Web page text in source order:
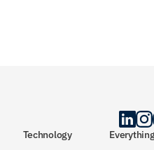
Technology